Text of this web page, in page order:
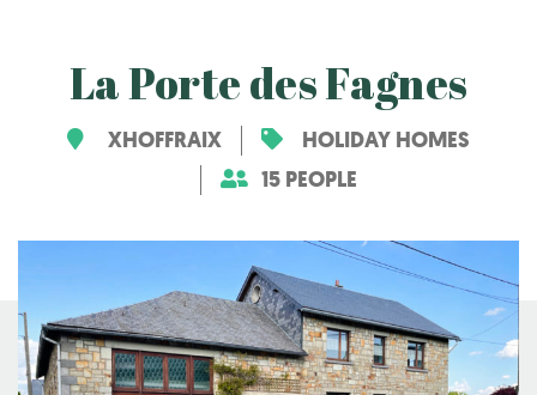
La Porte des Fagnes
XHOFFRAIX
HOLIDAY HOMES
15 PEOPLE